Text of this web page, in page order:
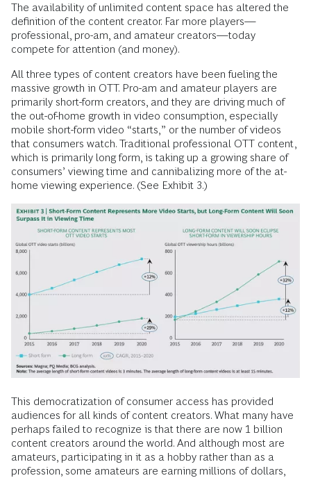
The availability of unlimited content space has altered the
definition of the content creator. Far more players—
professional, pro-am, and amateur creators—today
compete for attention (and money).
All three types of content creators have been fueling the
massive growth in OTT. Pro-am and amateur players are
primarily short-form creators, and they are driving much of
the out-of-home growth in video consumption, especially
mobile short-form video “starts,” or the number of videos
that consumers watch. Traditional professional OTT content,
which is primarily long form, is taking up a growing share of
consumers’ viewing time and cannibalizing more of the at-
home viewing experience. (See Exhibit 3.)
This democratization of consumer access has provided
audiences for all kinds of content creators. What many have
perhaps failed to recognize is that there are now 1 billion
content creators around the world. And although most are
amateurs, participating in it as a hobby rather than as a
profession, some amateurs are earning millions of dollars,